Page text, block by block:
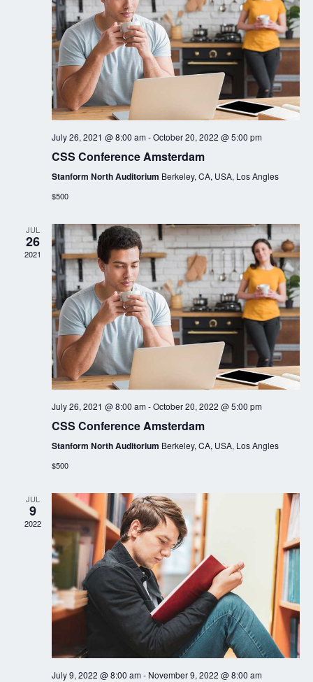
July 26, 2021 @ 8:00 am-October 20, 2022 @ 5:00 pm
CSS Conference Amsterdam
Stanform North Auditorium Berkeley, CA, USA, Los Angles
$500
JUL
26
2021
July 26, 2021 @ 8:00 am-October 20, 2022 @ 5:00 pm
CSS Conference Amsterdam
Stanform North Auditorium Berkeley, CA, USA, Los Angles
$500
JUL
9
2022
July 9, 2022 @ 8:00 am- November 9, 2022 @ 8:00 am